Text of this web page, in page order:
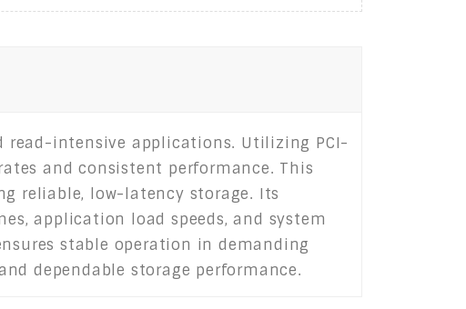
read-intensive applications. Utilizing PCI-
and consistent performance. This
reliable, low-latency storage. Its
application load speeds, and system
stable operation in demanding
dependable storage performance.